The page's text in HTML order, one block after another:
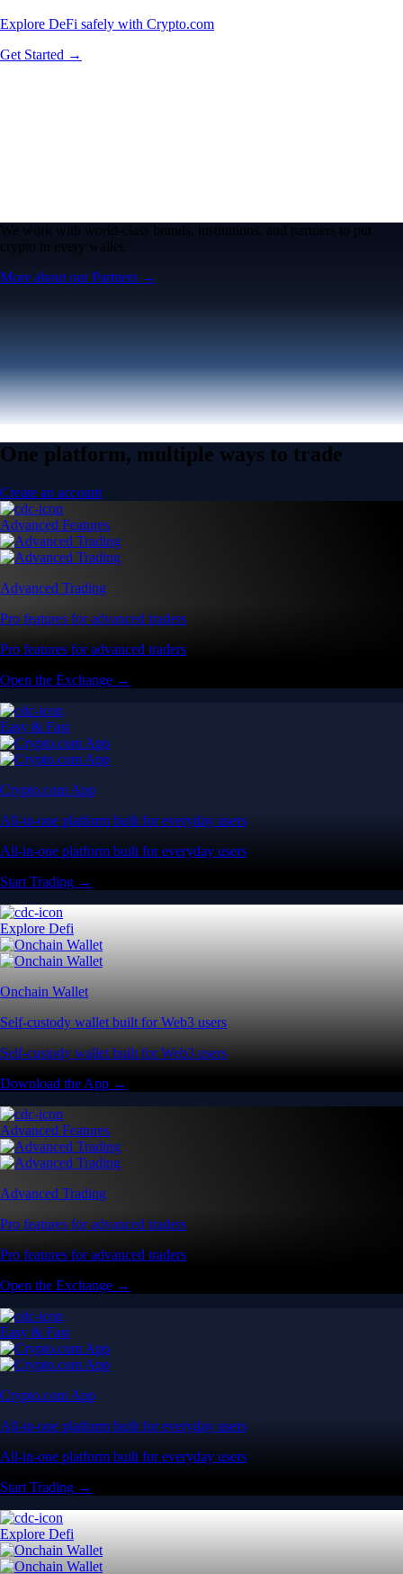
Explore DeFi safely with Crypto.com
Get Started →
We work with world-class brands, institutions, and partners to put
crypto in every wallet.
More about our Partners →
One platform, multiple ways to trade
Create an account
Advanced Features
Advanced Trading
Pro features for advanced traders
Pro features for advanced traders
Open the Exchange →
Easy & Fast
Crypto.com App
All-in-one platform built for everyday users
All-in-one platform built for everyday users
Start Trading →
Explore Defi
Onchain Wallet
Self-custody wallet built for Web3 users
Self-custody wallet built for Web3 users
Download the App →
Advanced Features
Advanced Trading
Pro features for advanced traders
Pro features for advanced traders
Open the Exchange →
Easy & Fast
Crypto.com App
All-in-one platform built for everyday users
All-in-one platform built for everyday users
Start Trading →
Explore Defi